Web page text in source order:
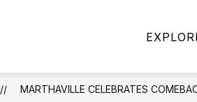
2026-2027
MARTHAVILLE CELEBRATES